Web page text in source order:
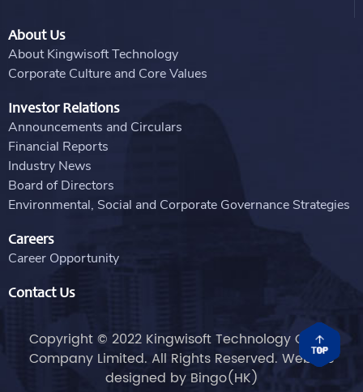
About Us
About Kingwisoft Technology
Corporate Culture and Core Values
Investor Relations
Announcements and Circulars
Financial Reports
Industry News
Board of Directors
Environmental, Social and Corporate Governance Strategies
Careers
Career Opportunity
Contact Us
Copyright © 2022 Kingwisoft Technology Group
Company Limited. All Rights Reserved. Website
designed by Bingo(HK)